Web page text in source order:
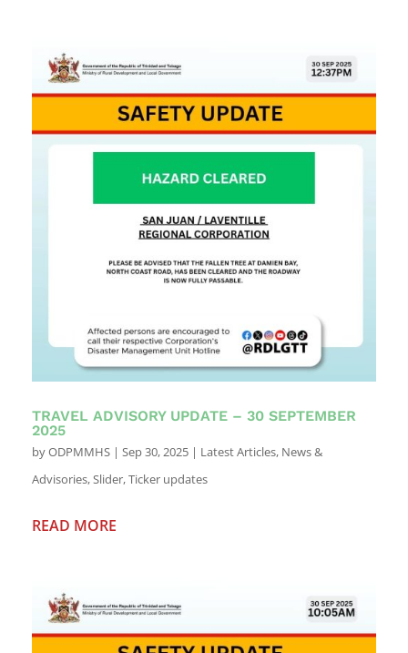
TRAVEL ADVISORY UPDATE – 30 SEPTEMBER
2025
byODPMMHS | Sep 30, 2025 | Latest Articles, News &
Advisories,Slider,Ticker updates
READ MORE